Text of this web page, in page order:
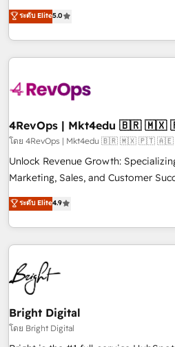
through the revenue maturity model
improvements at the right time so
Trainers across the team ★ 1,500+
five continents ★ AI-First, RevOps-
obsessed ★ Company of the Year 2024/25
growing companies turn HubSpot
powered workflows that drive
with workflows built around your
➤ Migration: Move from any legacy
full data integrity. ➤
run your revenue process. Sales,
custom agents, and APIs to remove
Ongoing Management: Monthly
ระดับ Elite5.0
4RevOps |
โดย 4RevOps | Mkt4edu 🇧🇷 🇲🇽 🇵🇹
Unlock Revenue Growth:
Marketing, Sales, and Customer Success We
driving revenue growth for
through tailored marketing, sales,
strategies, utilizing RevOps
America's largest HubSpot partner
education market, we offer unparalleled
in five countries—Brazil, UAE (Abu
Mexico, USA, and Portugal—we've
successful operations. Our approach, rooted in RevOps
principles, integrates analysis,
qualification. Leveraging technology,
ระดับ Elite4.9
Bright Digital
โดย Bright Digital